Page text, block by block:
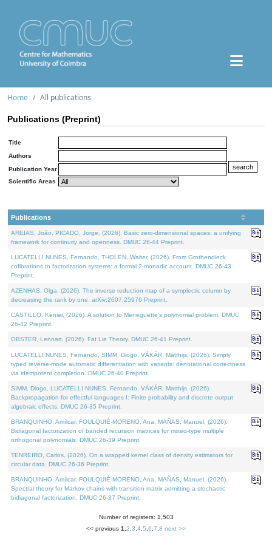
Home All publications
Publications (Preprint)
Title
Authors
Publication Year
Scientific Areas
Publications
AREIAS, João, PICADO, Jorge, (2026). Basic zero-dimensional spaces: a unifying
framework for continuity and openness. DMUC 26-44 Preprint.
LUCATELLI NUNES, Fernando, THOLEN, Walter, (2026). From Grothendieck
cofibrations to factorization systems: a formal 2-monadic account. DMUC 26-43
Preprint.
AZENHAS, Olga, (2026). The inverse reduction map of a symplectic column by
decreasing the rank by one. arXiv:2607.25976 Preprint.
CASTILLO, Kenier, (2026). A solution to Meneguette's polynomial problem. DMUC
26-42 Preprint.
OBSTER, Lennart, (2026). Fat Lie Theory. DMUC 26-41 Preprint.
LUCATELLI NUNES, Fernando, SIMM, Diogo, VÁKÁR, Matthijs, (2026). Simply
typed reverse-mode automatic differentiation with variants: denotational correctness
via idempotent completion. DMUC 26-40 Preprint.
SIMM, Diogo, LUCATELLI NUNES, Fernando, VÁKÁR, Matthijs, (2026).
Backpropagation for effectful languages I: Finite probability and discrete output
algebraic effects. DMUC 26-35 Preprint.
BRANQUINHO, Amílcar, FOULQUIÉ-MORENO, Ana, MAÑAS, Manuel, (2026).
Bidiagonal factorization of banded recursion matrices for mixed-type multiple
orthogonal polynomials. DMUC 26-39 Preprint.
TENREIRO, Carlos, (2026). On a wrapped kernel class of density estimators for
circular data. DMUC 26-36 Preprint.
BRANQUINHO, Amílcar, FOULQUIÉ-MORENO, Ana, MAÑAS, Manuel, (2026).
Spectral theory for Markov chains with transition matrix admitting a stochastic
bidiagonal factorization. DMUC 26-37 Preprint.
Number of registers: 1,503
<< previous 1 2 3 4 5 6 7 8 next >>